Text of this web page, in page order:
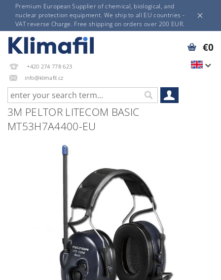
Premium European Supplier of chemical, biological, and
nuclear protection equipment. We ship to all EU countries -
VAT reverse Charge. Free shipping on orders over 200 EUR.
+420 274 778 623
info@klimafil.cz
€0
3M PELTOR LITECOM BASIC
MT53H7A4400-EU